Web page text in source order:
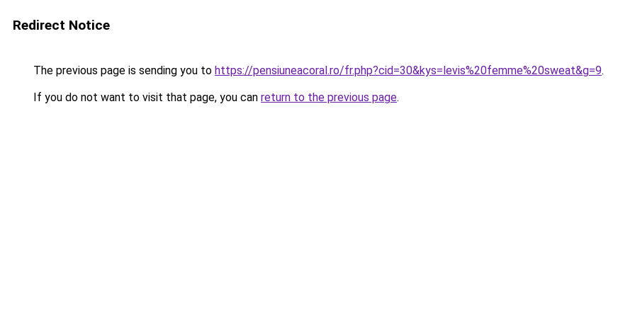
Redirect Notice
The previous page is sending you to https://pensiuneacoral.ro/fr.php?cid=30&kys=levis%20femme%20sweat&g=9.
If you do not want to visit that page, you can return to the previous page.